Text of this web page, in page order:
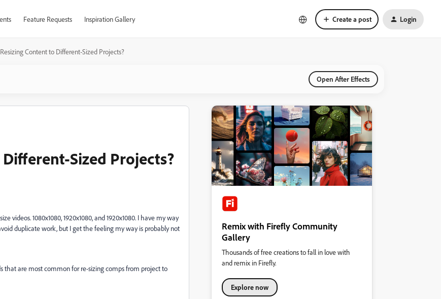
Feature Requests Inspiration Gallery Create a post Login
Content to Different-Sized Projects?
Open After Effects
Sized Projects?
videos. 1080x1080, 1920x1080, and 1920x1080. I have my way
duplicate work, but I get the feeling my way is probably not
that are most common for re-sizing comps from project to
Remix with Firefly Community
Gallery
Thousands of free creations to fall in love with
and remix in Firefly.
Explore now